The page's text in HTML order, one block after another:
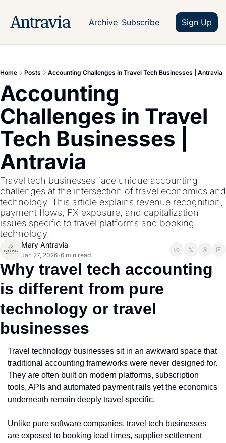
Antravia Archive Subscribe Sign Up
Home Posts Accounting Challenges in Travel Tech Businesses | Antravia
Accounting
Challenges in Travel
Tech Businesses |
Antravia
Travel tech businesses face unique accounting
challenges at the intersection of travel economics and
technology. This article explains revenue recognition,
payment flows, FX exposure, and capitalization
issues specific to travel platforms and booking
technology.
Mary Antravia
Jan 27, 2026•6 min read
Why travel tech accounting
is different from pure
technology or travel
businesses
Travel technology businesses sit in an awkward space that
traditional accounting frameworks were never designed for.
They are often built on modern platforms, subscription
tools, APIs and automated payment rails yet the economics
underneath remain deeply travel-specific.
Unlike pure software companies, travel tech businesses
are exposed to booking lead times, supplier settlement